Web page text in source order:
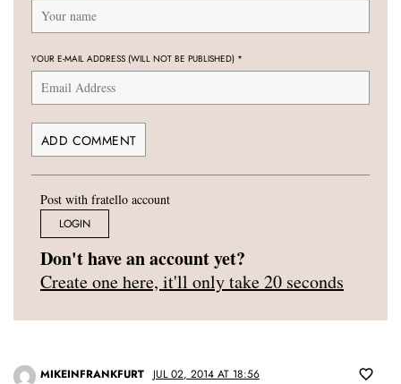
YOUR E-MAIL ADDRESS (WILL NOT BE PUBLISHED) *
Post with fratello account
LOGIN
Don't have an account yet?
Create one here, it'll only take 20 seconds
MIKEINFRANKFURT JUL 02, 2014 AT 18:56